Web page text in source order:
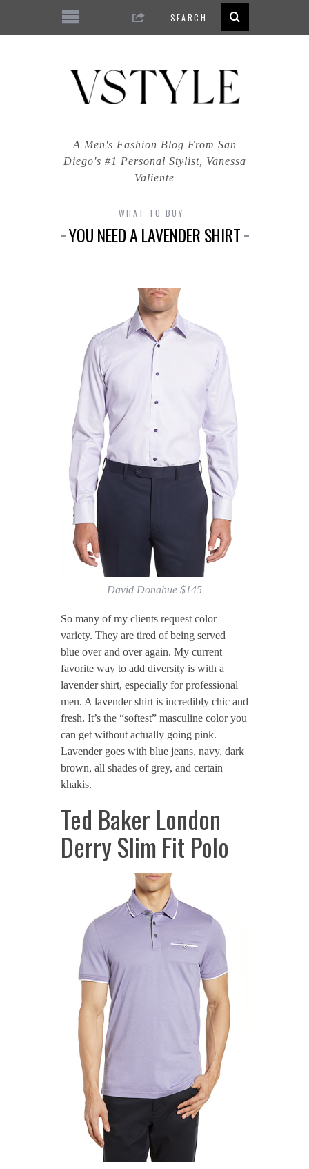
A Men's Fashion Blog From San
Diego's #1 Personal Stylist, Vanessa
Valiente
WHAT TO BUY
YOU NEED A LAVENDER SHIRT
David Donahue $145
So many of my clients request color
variety. They are tired of being served
blue over and over again. My current
favorite way to add diversity is with a
lavender shirt, especially for professional
men. A lavender shirt is incredibly chic and
fresh. It’s the “softest” masculine color you
can get without actually going pink.
Lavender goes with blue jeans, navy, dark
brown, all shades of grey, and certain
khakis.
Ted Baker London
Derry Slim Fit Polo